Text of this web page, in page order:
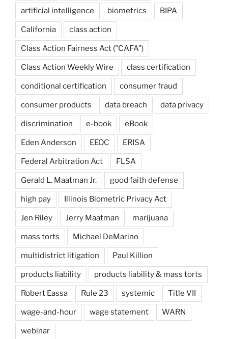
artificial intelligence biometrics BIPA
California class action
Class Action Fairness Act ("CAFA")
Class Action Weekly Wire class certification
conditional certification consumer fraud
consumer products data breach data privacy
discrimination e-book eBook
Eden Anderson EEOC ERISA
Federal Arbitration Act FLSA
Gerald L. Maatman Jr. good faith defense
high pay Illinois Biometric Privacy Act
Jen Riley Jerry Maatman marijuana
mass torts Michael DeMarino
multidistrict litigation Paul Killion
products liability products liability & mass torts
Robert Eassa Rule 23 systemic Title VII
wage-and-hour wage statement WARN
webinar